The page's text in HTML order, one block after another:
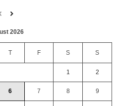
2026
T F S S
1 2
6 7 8 9